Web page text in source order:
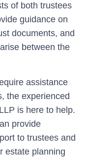
of both trustees
guidance on
documents, and
between the
assistance
the experienced
is here to help.
provide
to trustees and
estate planning